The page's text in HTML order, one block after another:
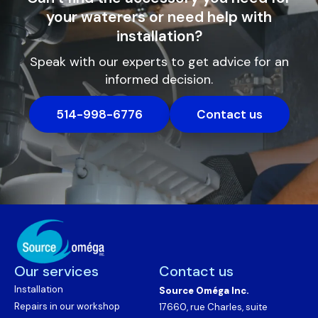
your waterers or need help with
installation?
Speak with our experts to get advice for an
informed decision.
514-998-6776 Contact us
Our services
Installation
Repairs in our workshop
Contact us
Source Oméga Inc.
17660, rue Charles, suite